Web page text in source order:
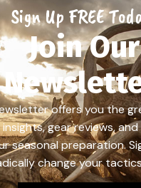
Sign Up FREE
Join Our
offers you the
gear reviews,
seasonal preparation.
change your